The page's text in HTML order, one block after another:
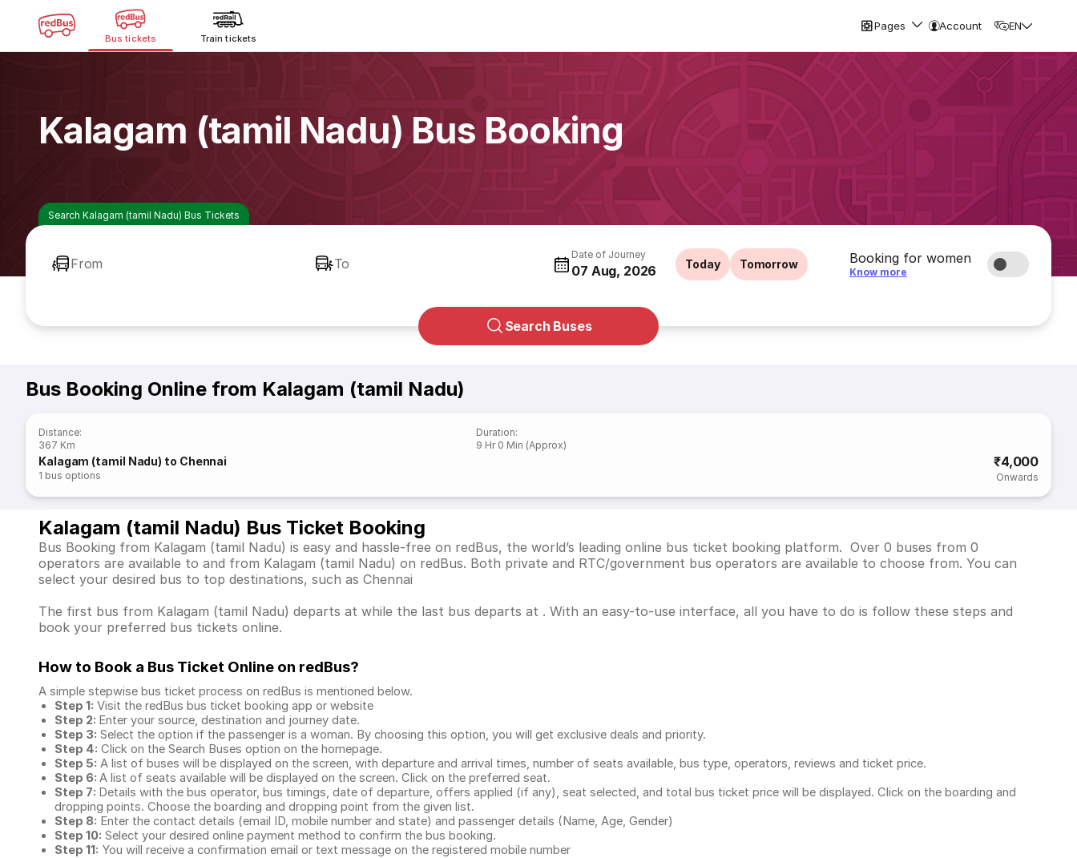
Bus tickets Train tickets
Pages Account EN
Kalagam (tamil Nadu) Bus Booking
Search Kalagam (tamil Nadu) Bus Tickets
From To
Date of Journey
07 Aug, 2026 Today Tomorrow Booking for women
Know more
Search Buses
Bus Booking Online from Kalagam (tamil Nadu)
Distance:
367 Km
Duration:
9 Hr 0 Min (Approx)
Kalagam (tamil Nadu) to Chennai
1 bus options
₹4,000
Onwards
Kalagam (tamil Nadu) Bus Ticket Booking
Bus Booking from Kalagam (tamil Nadu) is easy and hassle-free on redBus, the world’s leading online bus ticket booking platform. Over 0 buses from 0
operators are available to and from Kalagam (tamil Nadu) on redBus. Both private and RTC/government bus operators are available to choose from. You can
select your desired bus to top destinations, such as Chennai
The first bus from Kalagam (tamil Nadu) departs at while the last bus departs at . With an easy-to-use interface, all you have to do is follow these steps and
book your preferred bus tickets online.
How to Book a Bus Ticket Online on redBus?
A simple stepwise bus ticket process on redBus is mentioned below.
Step 1: Visit the redBus bus ticket booking app or website
Step 2: Enter your source, destination and journey date.
Step 3: Select the option if the passenger is a woman. By choosing this option, you will get exclusive deals and priority.
Step 4: Click on the Search Buses option on the homepage.
Step 5: A list of buses will be displayed on the screen, with departure and arrival times, number of seats available, bus type, operators, reviews and ticket price.
Step 6: A list of seats available will be displayed on the screen. Click on the preferred seat.
Step 7: Details with the bus operator, bus timings, date of departure, offers applied (if any), seat selected, and total bus ticket price will be displayed. Click on the boarding and
dropping points. Choose the boarding and dropping point from the given list.
Step 8: Enter the contact details (email ID, mobile number and state) and passenger details (Name, Age, Gender)
Step 10: Select your desired online payment method to confirm the bus booking.
Step 11: You will receive a confirmation email or text message on the registered mobile number